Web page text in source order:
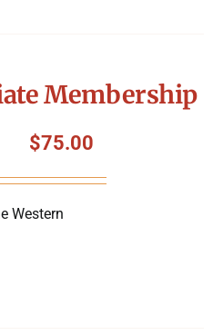
Membership
$75.00
Western